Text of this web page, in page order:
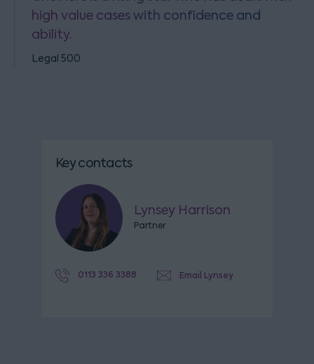
high value cases with confidence and
ability.
Legal 500
Key contacts
Lynsey Harrison
Partner
0113 336 3388 Email Lynsey